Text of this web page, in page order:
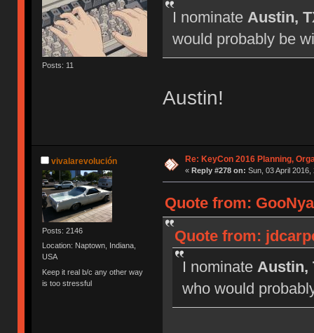
Posts: 11
I nominate Austin,
would probably be
Austin!
vivalarevolución
Posts: 2146
Location: Naptown, Indiana,
USA
Keep it real b/c any other way
is too stressful
Re: KeyCon 2016 Planning,
« Reply #278 on: Sun, 03 April 2016,
Quote from:
Quote from:
I nominate Austin,
who would